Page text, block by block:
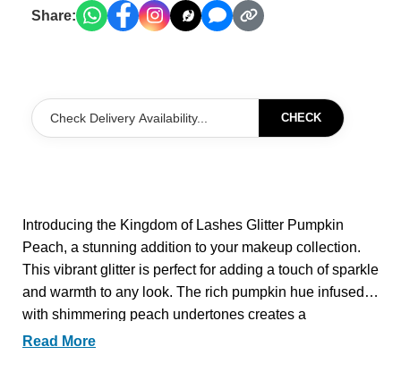
Share:
CHECK
Introducing the Kingdom of Lashes Glitter Pumpkin
Peach, a stunning addition to your makeup collection.
This vibrant glitter is perfect for adding a touch of sparkle
and warmth to any look. The rich pumpkin hue infused
with shimmering peach undertones creates a
mesmerizing effect that catches the light beautifully.
Read More